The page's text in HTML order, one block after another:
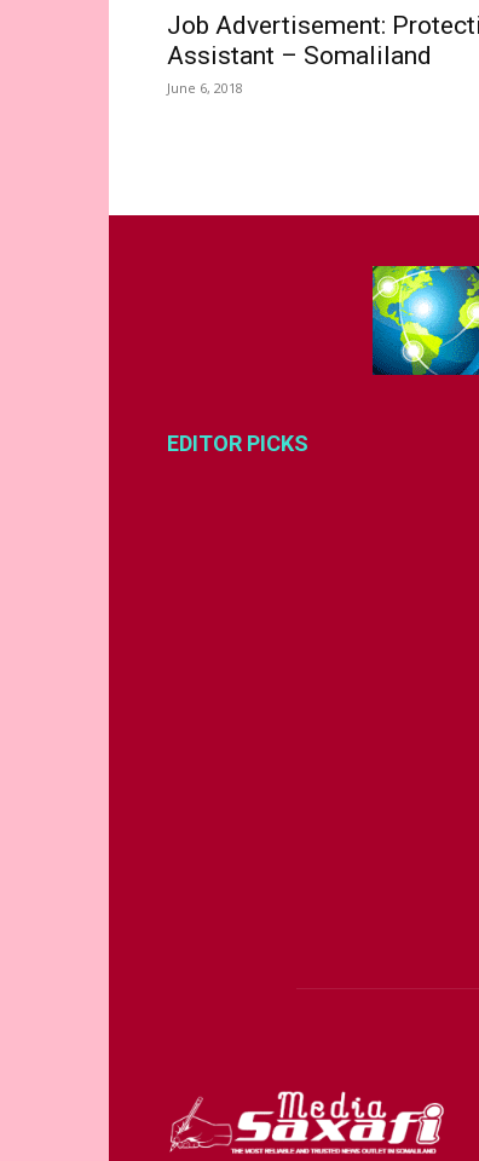
Job Advertisement:
Assistant – Somaliland
June 6, 2018
EDITOR PICKS